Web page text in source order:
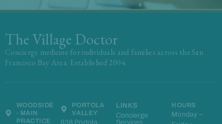
The Village Doctor
Concierge medicine for individuals and families across the San
Francisco Bay Area. Established 2004.
WOODSIDE
- MAIN
PRACTICE
PORTOLA
VALLEY
838 Portola
LINKS
Concierge
Services
HOURS
Monday –